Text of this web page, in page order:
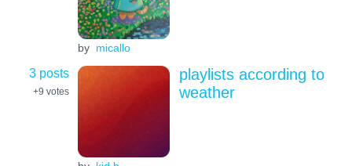
by micallo
3 posts
+9 votes
playlists according to
weather